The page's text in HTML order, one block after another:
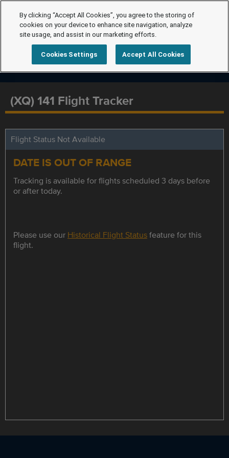
(XQ) 141 Flight Tracker
Flight Status Not Available
DATE IS OUT OF RANGE
Tracking is available for flights scheduled 3 days before
or after today.
Please use our Historical Flight Statusfeature for this
flight.
By clicking “Accept All Cookies”, you agree to the storing of
cookies on your device to enhance site navigation, analyze
site usage, and assist in our marketing efforts.
Cookies Settings Accept All Cookies